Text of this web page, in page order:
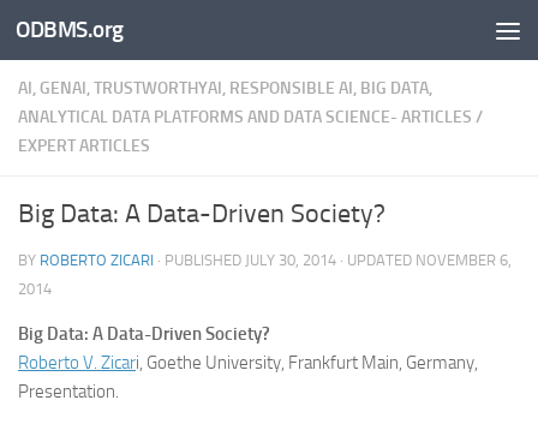
Skip to content
ODBMS.org
AI, GENAI, TRUSTWORTHYAI, RESPONSIBLE AI, BIG DATA,
ANALYTICAL DATA PLATFORMS AND DATA SCIENCE- ARTICLES /
EXPERT ARTICLES
Big Data: A Data-Driven Society?
BY ROBERTO ZICARI · PUBLISHED JULY 30, 2014 · UPDATED NOVEMBER 6,
2014
Big Data: A Data-Driven Society?
Roberto V. Zicari, Goethe University, Frankfurt Main, Germany,
Presentation.